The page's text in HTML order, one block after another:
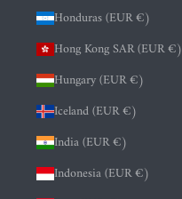
Honduras (EUR €)
Hong Kong SAR (EUR €)
Hungary (EUR €)
Iceland (EUR €)
India (EUR €)
Indonesia (EUR €)